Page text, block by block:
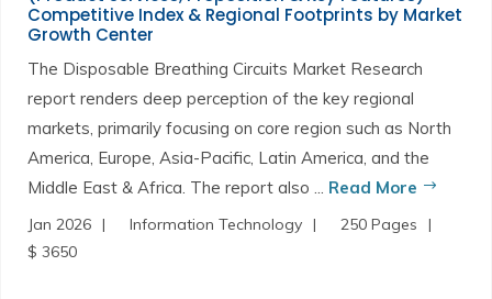
Competitive Index & Regional Footprints by Market
Growth Center
The Disposable Breathing Circuits Market Research
report renders deep perception of the key regional
markets, primarily focusing on core region such as North
America, Europe, Asia-Pacific, Latin America, and the
Middle East & Africa. The report also ... Read More
Jan 2026 Information Technology
250 Pages
$ 3650